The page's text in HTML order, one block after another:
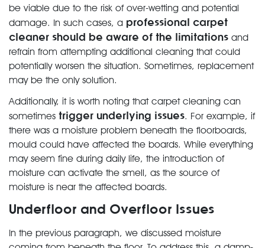
be viable due to the risk of over-wetting and potential
damage. In such cases, a professional carpet
cleaner should be aware of the limitations and
refrain from attempting additional cleaning that could
potentially worsen the situation. Sometimes, replacement
may be the only solution.
Additionally, it is worth noting that carpet cleaning can
sometimes trigger underlying issues. For example, if
there was a moisture problem beneath the floorboards,
mould could have affected the boards. While everything
may seem fine during daily life, the introduction of
moisture can activate the smell, as the source of
moisture is near the affected boards.
Underfloor and Overfloor Issues
In the previous paragraph, we discussed moisture